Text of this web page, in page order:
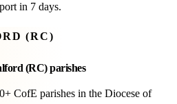
in 7 days.
(RC)
(RC) parishes
CofE parishes in the Diocese of